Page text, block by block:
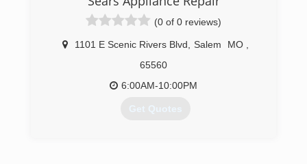
(0 of 0 reviews)
1101 E Scenic Rivers Blvd Salem MO
65560
6:00AM-10:00PM
Get Quotes